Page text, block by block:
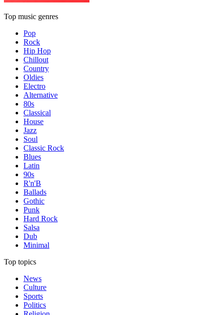
Top music genres
Pop
Rock
Hip Hop
Chillout
Country
Oldies
Electro
Alternative
80s
Classical
House
Jazz
Soul
Classic Rock
Blues
Latin
90s
R'n'B
Ballads
Gothic
Punk
Hard Rock
Salsa
Dub
Minimal
Top topics
News
Culture
Sports
Politics